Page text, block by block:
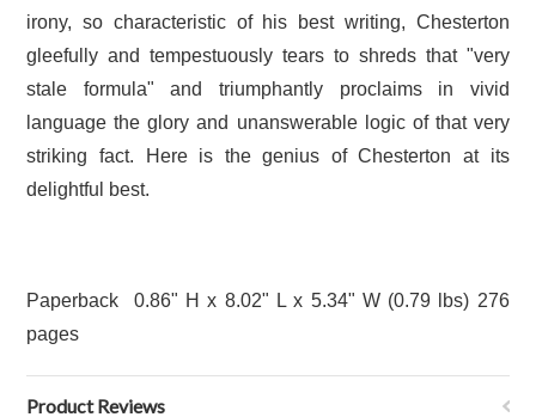
irony, so characteristic of his best writing, Chesterton
gleefully and tempestuously tears to shreds that "very
stale formula" and triumphantly proclaims in vivid
language the glory and unanswerable logic of that very
striking fact. Here is the genius of Chesterton at its
delightful best.
Paperback 0.86" H x 8.02" L x 5.34" W (0.79 lbs) 276
pages
Product Reviews